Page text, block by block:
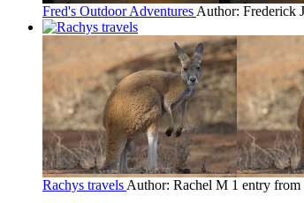
Fred's Outdoor Adventures Author: Frederick
Rachys travels Author: Rachel M 1 entry